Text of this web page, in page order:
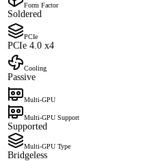
Form Factor
Soldered
PCIe
PCIe 4.0 x4
Cooling
Passive
Multi-GPU
Multi-GPU Support
Supported
Multi-GPU Type
Bridgeless